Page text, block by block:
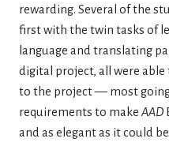
rewarding. Several of the
first with the twin tasks of
language and translating
digital project, all were
to the project — most going
requirements to make AAD
and as elegant as it could